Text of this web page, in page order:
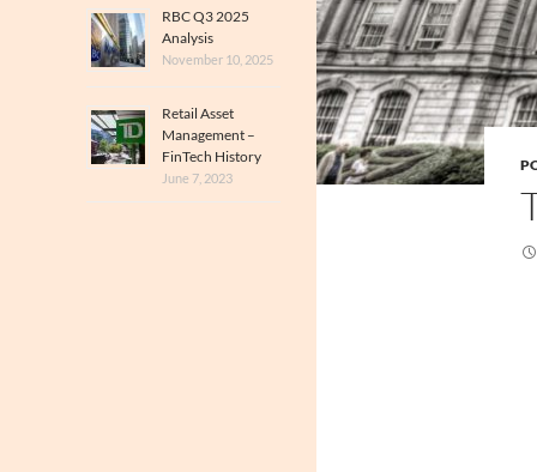
RBC Q3 2025
Analysis
November 10, 2025
Retail Asset
Management –
FinTech History
June 7, 2023